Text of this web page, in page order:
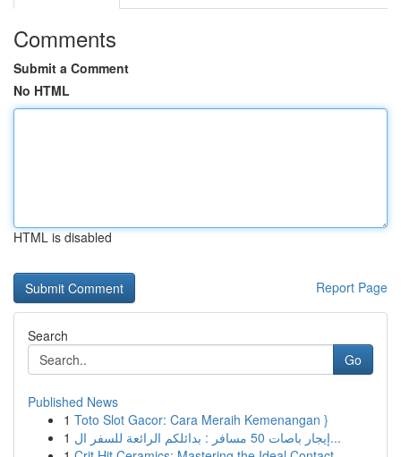
Comments
Submit a Comment
No HTML
HTML is disabled
Report Page
Search
Go
Published News
1 Toto Slot Gacor: Cara Meraih Kemenangan }
1
إيجار باصات 50 مسافر : بدائلكم الرائعة للسفر ال...